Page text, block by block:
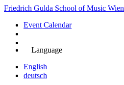
Skip
main
content
Friedrich Gulda School of Music Wien
Event Calendar
Language
English
deutsch